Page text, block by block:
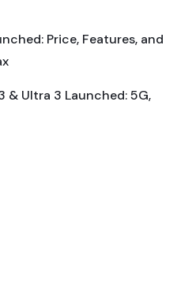
Price, Features, and
& Ultra 3 Launched: 5G,